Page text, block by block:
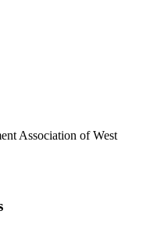
Association of West